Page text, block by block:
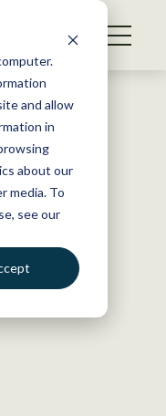
and allow
in
about our
media. To
see our